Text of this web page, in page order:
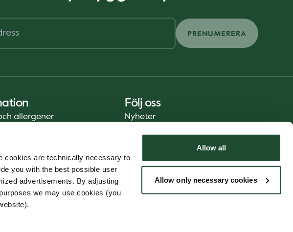
cookies are technically necessary to
you with the best possible user
advertisements. By adjusting
we may use cookies (you
Allow all
Allow only necessary cookies
PRENUMERERA
allergener
(ENG)
- App
Följ oss
Nyheter